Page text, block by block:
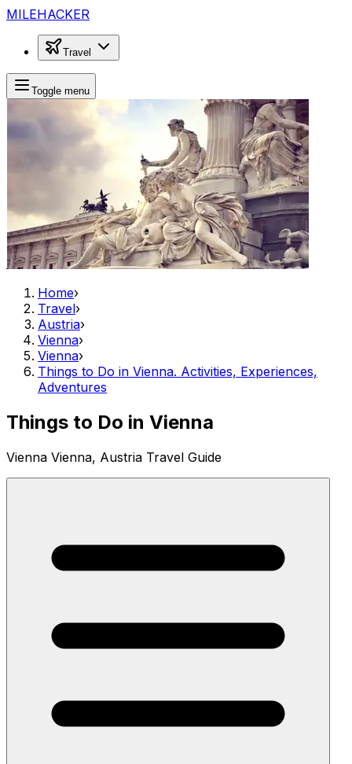
MILEHACKER
Travel
Toggle menu
Home›
Travel›
Austria›
Vienna›
Vienna›
Things to Do in Vienna. Activities, Experiences,
Adventures
Things to Do in Vienna
Vienna Vienna, Austria Travel Guide